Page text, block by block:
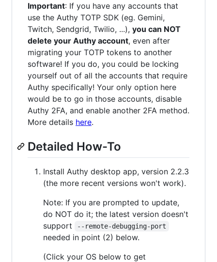
Important: If you have any accounts that
use the Authy TOTP SDK (eg. Gemini,
Twitch, Sendgrid, Twilio, ...), you can NOT
delete your Authy account, even after
migrating your TOTP tokens to another
software! If you do, you could be locking
yourself out of all the accounts that require
Authy specifically! Your only option here
would be to go in those accounts, disable
Authy 2FA, and enable another 2FA method.
More details here.
Detailed How-To
Install Authy desktop app, version 2.2.3
(the more recent versions won't work).
Note: If you are prompted to update,
do NOT do it; the latest version doesn't
support
--remote-debugging-port
needed in point (2) below.
(Click your OS below to get